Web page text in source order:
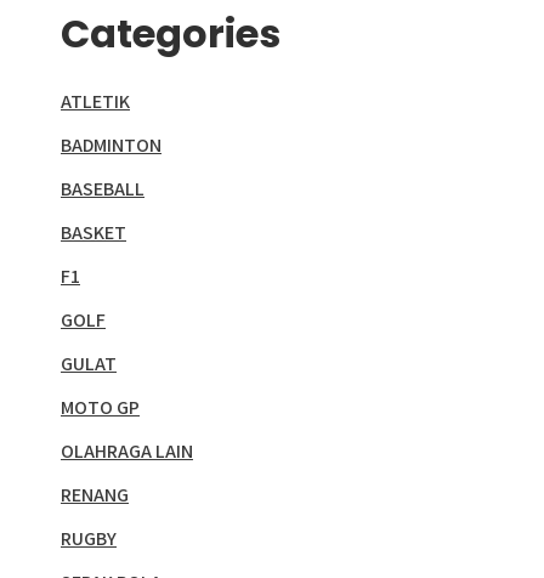
Categories
ATLETIK
BADMINTON
BASEBALL
BASKET
F1
GOLF
GULAT
MOTO GP
OLAHRAGA LAIN
RENANG
RUGBY